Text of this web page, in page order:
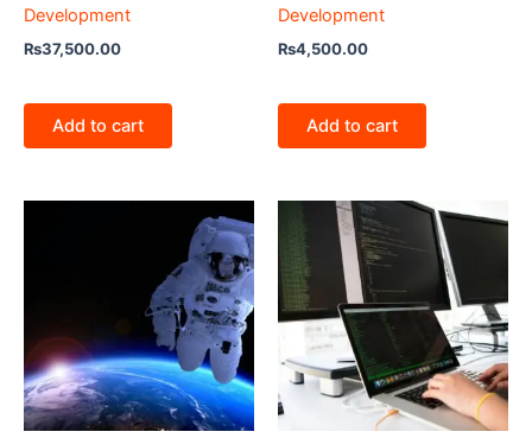
Development
₨37,500.00
Add to cart
Development
₨4,500.00
Add to cart